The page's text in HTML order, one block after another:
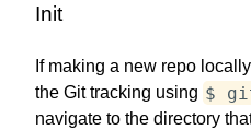
Init
If making a new repo
the Git tracking using $
navigate to the directory